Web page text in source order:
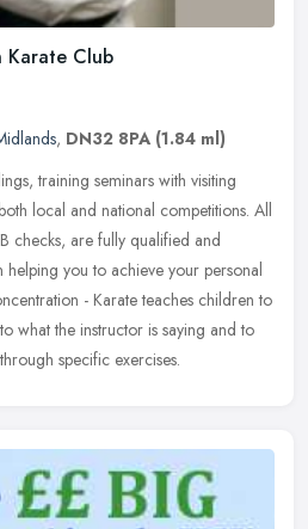
Karate Club
, DN32 8PA (1.84 ml)
training seminars with visiting
local and national competitions. All
checks, are fully qualified and
you to achieve your personal
- Karate teaches children to
what the instructor is saying and to
specific exercises.